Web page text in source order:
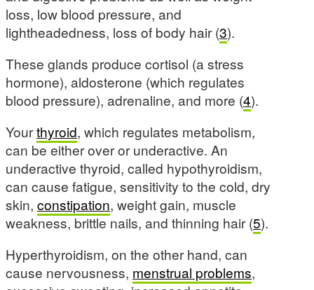
loss, low blood pressure, and
lightheadedness, loss of body hair (3).
These glands produce cortisol (a stress
hormone), aldosterone (which regulates
blood pressure), adrenaline, and more (4).
Yourthyroid, which regulates metabolism,
can be either over or underactive. An
underactive thyroid, called hypothyroidism,
can cause fatigue, sensitivity to the cold, dry
skin, constipation, weight gain, muscle
weakness, brittle nails, and thinning hair (5).
Hyperthyroidism, on the other hand, can
cause nervousness, menstrual problems,